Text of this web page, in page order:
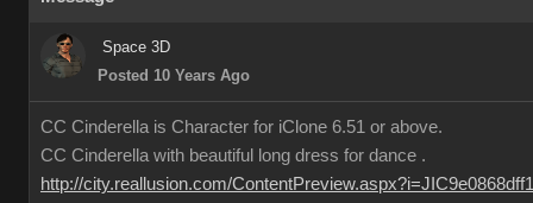
Space 3D
Posted 10 Years Ago
CC Cinderella is Character for iClone 6.51 or above.
CC Cinderella with beautiful long dress for dance .
http://city.reallusion.com/